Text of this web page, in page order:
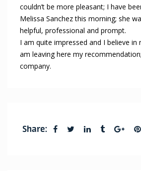
couldn’t be more pleasant; I have
Melissa Sanchez this morning; she
helpful, professional and prompt.
I am quite impressed and I believe in
am leaving here my
company.
Share: